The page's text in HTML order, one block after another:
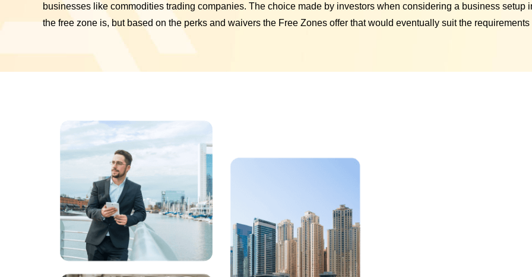
businesses like commodities trading companies. The choice made by investors when considering a business
the free zone is, but based on the perks and waivers the Free Zones offer that would eventually suit the requirements